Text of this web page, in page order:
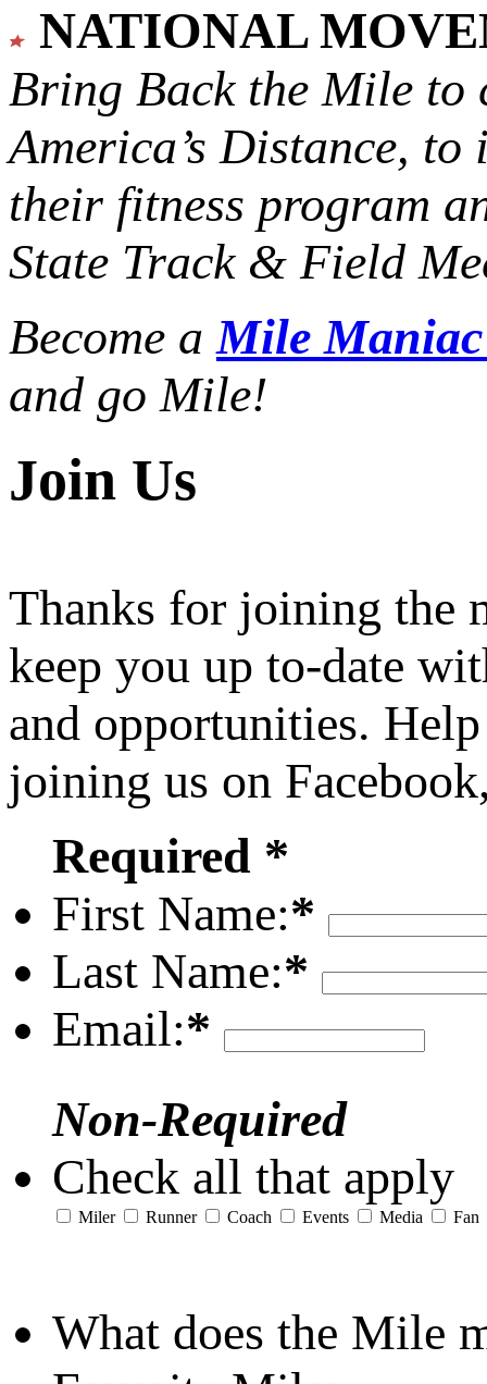
NATIONAL
Bring Back the Mile to
America’s Distance, to
their fitness program
State Track & Field
Become aMile
and go Mile!
Join Us
Thanks for joining the
keep you up to-date
and opportunities.
joining us on
Required *
First Name:*
Last Name:*
Email:*
Non-Required
Check all that apply
Miler Runner Coach Events Media Fan
What does the Mile